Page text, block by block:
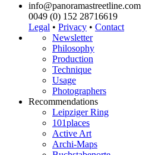
info@panoramastreetline.com
0049 (0) 152 28716619
Legal • Privacy • Contact
Newsletter
Philosophy
Production
Technique
Usage
Photographers
Recommendations
Leipziger Ring
101places
Active Art
Archi-Maps